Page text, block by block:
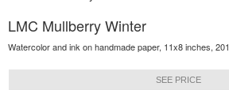
LMC Mullberry Winter
Watercolor and ink on handmade paper, 11x8 inches,
SEE PRICE